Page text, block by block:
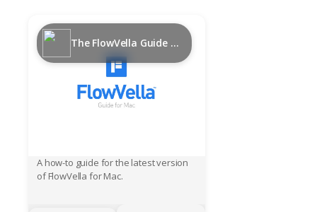
The FlowVella Guide for Mac
A how-to guide for the latest version
of FlowVella for Mac.